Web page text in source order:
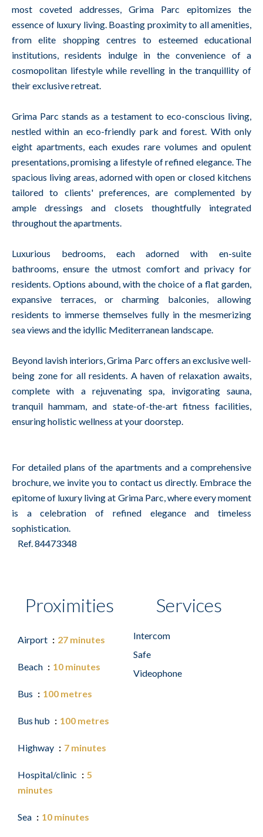
most coveted addresses, Grima Parc epitomizes the
essence of luxury living. Boasting proximity to all amenities,
from elite shopping centres to esteemed educational
institutions, residents indulge in the convenience of a
cosmopolitan lifestyle while revelling in the tranquillity of
their exclusive retreat.
Grima Parc stands as a testament to eco-conscious living,
nestled within an eco-friendly park and forest. With only
eight apartments, each exudes rare volumes and opulent
presentations, promising a lifestyle of refined elegance. The
spacious living areas, adorned with open or closed kitchens
tailored to clients' preferences, are complemented by
ample dressings and closets thoughtfully integrated
throughout the apartments.
Luxurious bedrooms, each adorned with en-suite
bathrooms, ensure the utmost comfort and privacy for
residents. Options abound, with the choice of a flat garden,
expansive terraces, or charming balconies, allowing
residents to immerse themselves fully in the mesmerizing
sea views and the idyllic Mediterranean landscape.
Beyond lavish interiors, Grima Parc offers an exclusive well-
being zone for all residents. A haven of relaxation awaits,
complete with a rejuvenating spa, invigorating sauna,
tranquil hammam, and state-of-the-art fitness facilities,
ensuring holistic wellness at your doorstep.
For detailed plans of the apartments and a comprehensive
brochure, we invite you to contact us directly. Embrace the
epitome of luxury living at Grima Parc, where every moment
is a celebration of refined elegance and timeless
sophistication.
Ref. 84473348
Proximities
Airport 27 minutes
Beach 10 minutes
Bus 100 metres
Bus hub 100 metres
Highway 7 minutes
Hospital/clinic
5
minutes
Sea 10 minutes
Services
Intercom
Safe
Videophone